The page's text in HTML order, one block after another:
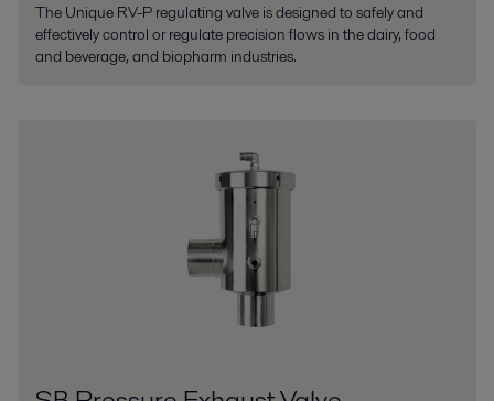
The Unique RV-P regulating valve is designed to safely and
effectively control or regulate precision flows in the dairy, food
and beverage, and biopharm industries.